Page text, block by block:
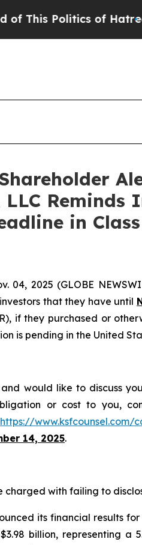
Politics of Hatred”The
Reminds
in
04, 2025 (GLOBE
that they have until
if they purchased or
is pending in the United
would like to discuss
or cost to you,
https://www.ksfcounsel.com/
14, 2025.
charged with failing to
its financial results
billion, representing